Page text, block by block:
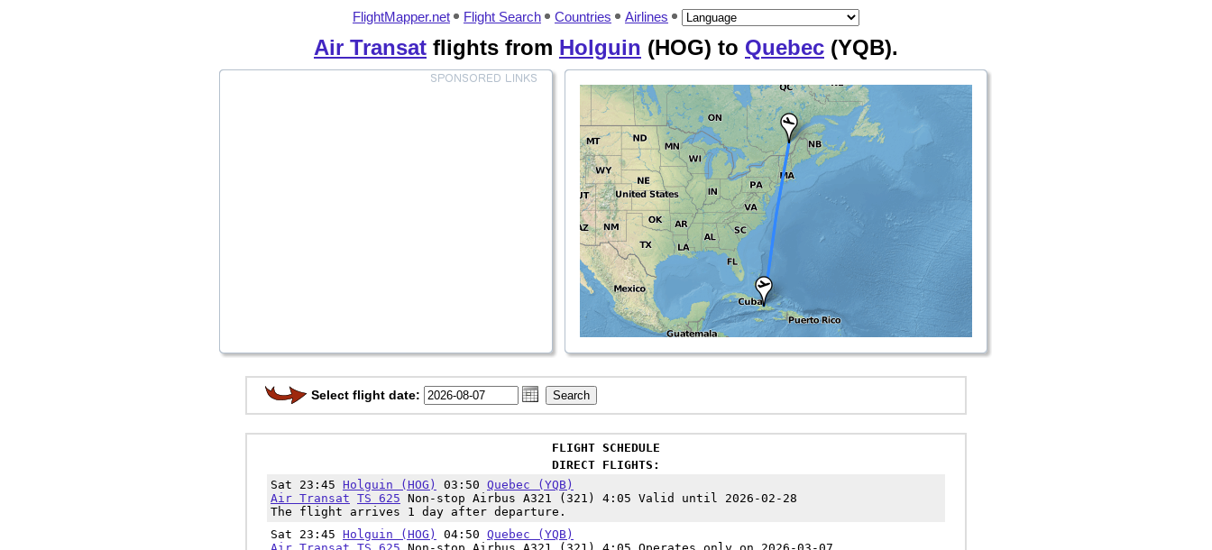
FlightMapper.net Flight Search Countries Airlines
Air Transat flights from Holguin (HOG) to Quebec (YQB).
Select flight date:
FLIGHT SCHEDULE
DIRECT FLIGHTS:
Sat 23:45 Holguin (HOG) 03:50 Quebec (YQB)
Air Transat TS 625 Non-stop Airbus A321 (321) 4:05 Valid until 2026-02-28
The flight arrives 1 day after departure.
Sat 23:45 Holguin (HOG) 04:50 Quebec (YQB)